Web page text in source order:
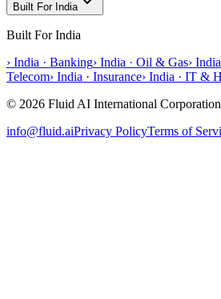
Built For India
Built For India
› India · Banking› India · Oil & Gas›
Telecom› India · Insurance› India · IT &
© 2026 Fluid AI International
info@fluid.aiPrivacy PolicyTerms of